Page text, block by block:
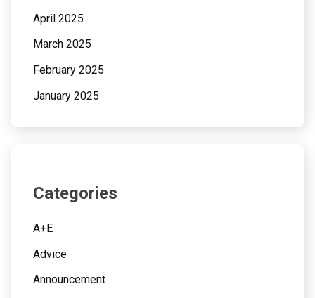
April 2025
March 2025
February 2025
January 2025
Categories
A+E
Advice
Announcement